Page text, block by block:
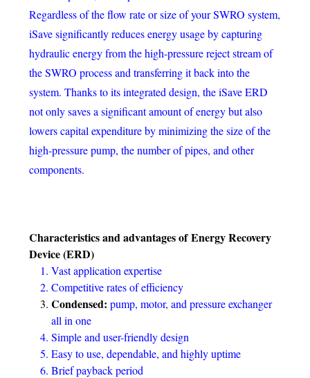
Regardless of the flow rate or size of your SWRO system,
iSave significantly reduces energy usage by capturing
hydraulic energy from the high-pressure reject stream of
the SWRO process and transferring it back into the
system. Thanks to its integrated design, the iSave ERD
not only saves a significant amount of energy but also
lowers capital expenditure by minimizing the size of the
high-pressure pump, the number of pipes, and other
components.
Characteristics and advantages ofEnergy Recovery
Device (ERD)
Vast application expertise
Competitive rates of efficiency
Condensed: pump, motor, and pressure exchanger
all in one
Simple and user-friendly design
Easy to use, dependable, and highly uptime
Brief payback period